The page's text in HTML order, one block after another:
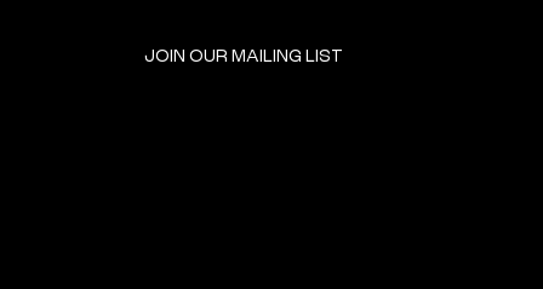
JOIN OUR MAILING LIST